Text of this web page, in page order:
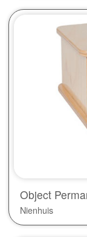
Object
Nienhuis